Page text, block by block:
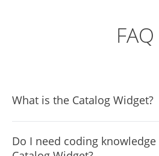
FAQ
What is the Catalog Widget?
catalog of items on your website
Do I need coding